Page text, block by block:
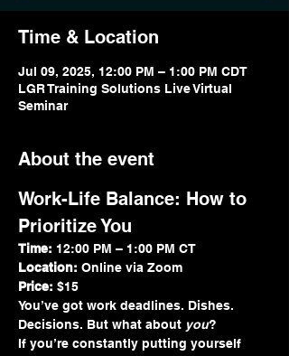
Time & Location
Jul 09, 2025, 12:00 PM – 1:00 PM CDT
LGR Training Solutions Live Virtual
Seminar
About the event
Work-Life Balance: How to
Prioritize You
Time: 12:00 PM – 1:00 PM CT
Location: Online via Zoom
Price: $15
You’ve got work deadlines. Dishes.
Decisions. But what about you?
If you’re constantly putting yourself